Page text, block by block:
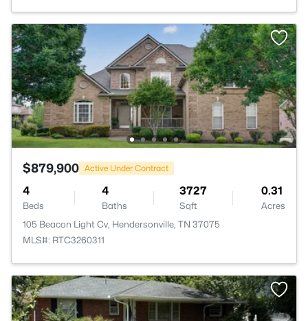
$879,900 Active Under Contract
4
Beds
4
Baths
3727
Sqft
0.31
Acres
105 Beacon Light Cv, Hendersonville, TN 37075
MLS#: RTC3260311